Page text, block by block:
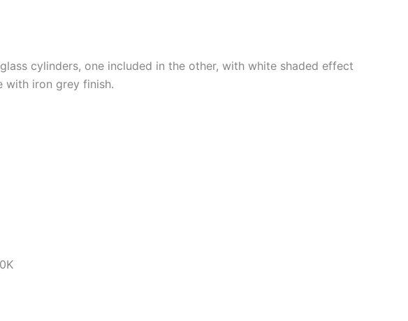
cylinders, one included in the other, with white shaded effect
with iron grey finish.